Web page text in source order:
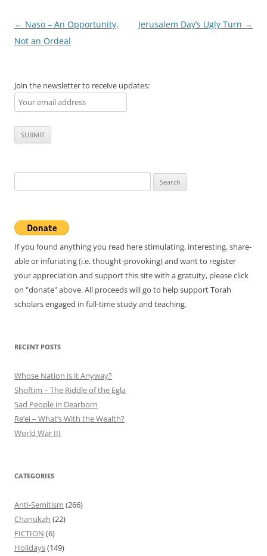
Post
navigation
← Naso – An Opportunity,
Not an Ordeal
Jerusalem Day’s Ugly Turn →
Join the newsletter to receive updates:
for:
If you found anything you read here stimulating, interesting, share-
able or infuriating (i.e. thought-provoking) and want to register
your appreciation and support this site with a gratuity, please click
on "donate" above. All proceeds will go to help support Torah
scholars engaged in full-time study and teaching.
RECENT POSTS
Whose Nation is it Anyway?
Shoftim – The Riddle of the Egla
Sad People in Dearborn
Re’ei – What’s With the Wealth?
World War III
CATEGORIES
Anti-Semitism (266)
Chanukah (22)
FICTION (6)
Holidays(149)